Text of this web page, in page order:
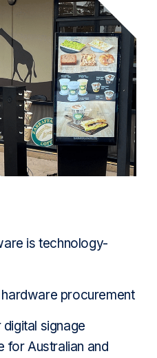
is technology-
procurement
signage
for Australian and